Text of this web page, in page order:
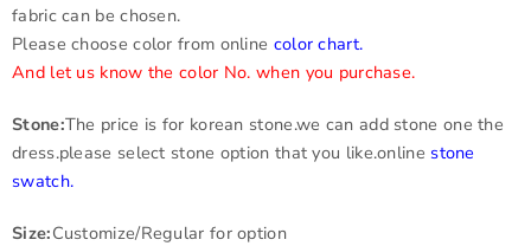
fabric can be chosen.
Please choose color from online color chart.
And let us know the color No. when you purchase.
Stone:The price is for korean stone.we can add stone one the
dress.please select stone option that you like.online stone
swatch.
Size:Customize/Regular for option